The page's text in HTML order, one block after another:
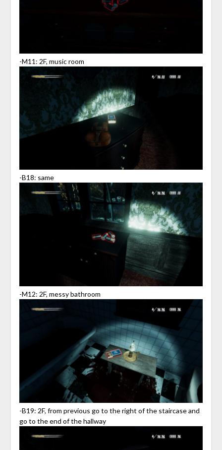
-M11: 2F, music room
-B18: same
-M12: 2F, messy bathroom
-B19: 2F, from previous go to the right of the staircase and
go to the end of the hallway